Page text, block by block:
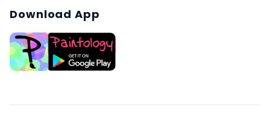
Download App